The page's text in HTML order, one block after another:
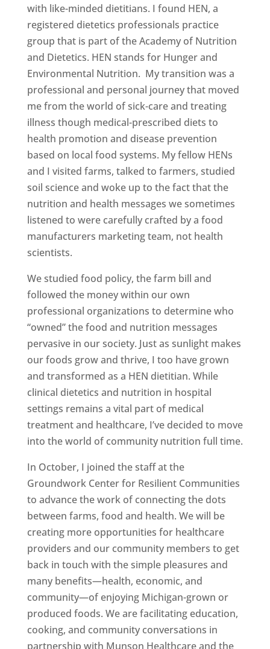
with like-minded dietitians. I found HEN, a
registered dietetics professionals practice
group that is part of the Academy of Nutrition
and Dietetics. HEN stands for Hunger and
Environmental Nutrition. My transition was a
professional and personal journey that moved
me from the world of sick-care and treating
illness though medical-prescribed diets to
health promotion and disease prevention
based on local food systems. My fellow HENs
and I visited farms, talked to farmers, studied
soil science and woke up to the fact that the
nutrition and health messages we sometimes
listened to were carefully crafted by a food
manufacturers marketing team, not health
scientists.
We studied food policy, the farm bill and
followed the money within our own
professional organizations to determine who
“owned” the food and nutrition messages
pervasive in our society. Just as sunlight makes
our foods grow and thrive, I too have grown
and transformed as a HEN dietitian. While
clinical dietetics and nutrition in hospital
settings remains a vital part of medical
treatment and healthcare, I’ve decided to move
into the world of community nutrition full time.
In October, I joined the staff at the
Groundwork Center for Resilient Communities
to advance the work of connecting the dots
between farms, food and health. We will be
creating more opportunities for healthcare
providers and our community members to get
back in touch with the simple pleasures and
many benefits—health, economic, and
community—of enjoying Michigan-grown or
produced foods. We are facilitating education,
cooking, and community conversations in
partnership with Munson Healthcare and the